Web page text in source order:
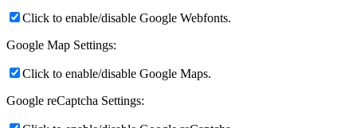
Click to enable/disable Google Webfonts.
Google Map Settings:
Click to enable/disable Google Maps.
Google reCaptcha Settings: